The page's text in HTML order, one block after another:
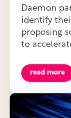
Daemon
identify
proposing
to
read more